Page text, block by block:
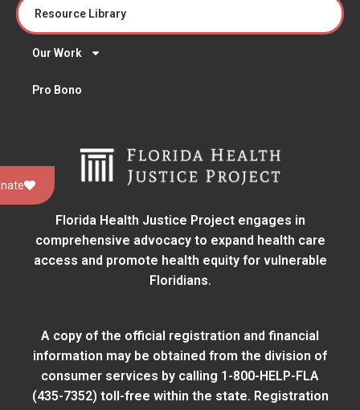
Resource Library
Our Work
Pro Bono
Florida Health Justice Project engages in
comprehensive advocacy to expand health care
access and promote health equity for vulnerable
Floridians.
A copy of the official registration and financial
information may be obtained from the division of
consumer services by calling 1-800-HELP-FLA
(435-7352) toll-free within the state. Registration